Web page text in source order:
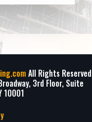
All Rights Reserved
3rd Floor, Suite
10001